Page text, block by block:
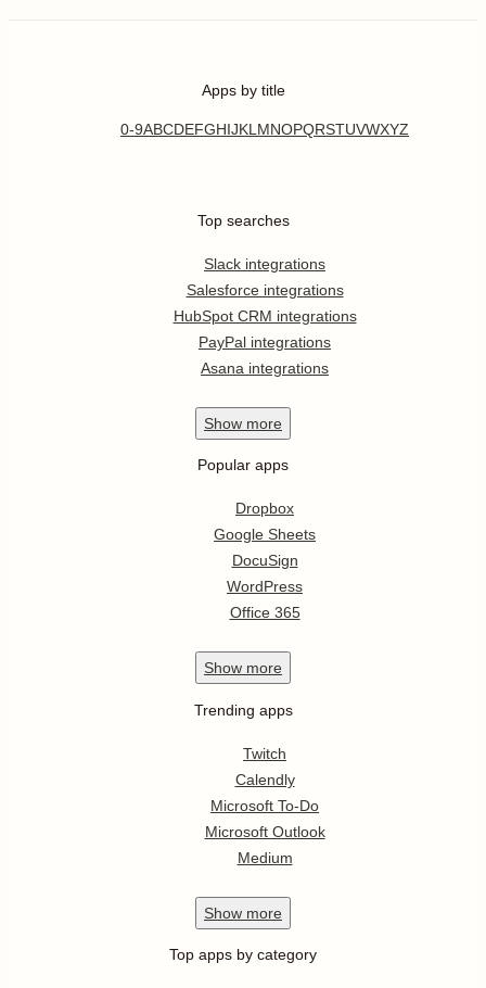
Apps by title
0-9ABCDEFGHIJKL MNOPQRSTUVWXYZ
Top searches
Slack integrations
Salesforce integrations
HubSpot CRM integrations
PayPal integrations
Asana integrations
Show more
Popular apps
Dropbox
Google Sheets
DocuSign
WordPress
Office 365
Show more
Trending apps
Twitch
Calendly
Microsoft To-Do
Microsoft Outlook
Medium
Show more
Top apps by category